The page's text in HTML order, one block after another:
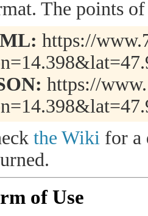
The points
https://
https://
the Wiki for a
of Use